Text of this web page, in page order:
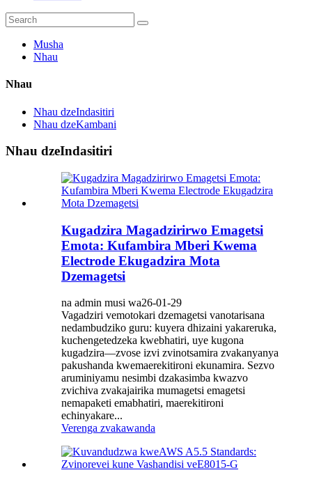
Musha
Nhau
Nhau
Nhau dzeIndasitiri
Nhau dzeKambani
Nhau dzeIndasitiri
Kugadzira Magadzirirwo Emagetsi
Emota: Kufambira Mberi Kwema
Electrode Ekugadzira Mota
Dzemagetsi
na admin musi wa26-01-29
Vagadziri vemotokari dzemagetsi vanotarisana
nedambudziko guru: kuyera dhizaini yakareruka,
kuchengetedzeka kwebhatiri, uye kugona
kugadzira—zvose izvi zvinotsamira zvakanyanya
pakushanda kwemaerekitironi ekunamira. Sezvo
aruminiyamu nesimbi dzakasimba kwazvo
zvichiva zvakajairika mumagetsi emagetsi
nemapaketi emabhatiri, maerekitironi
echinyakare...
Verenga zvakawanda